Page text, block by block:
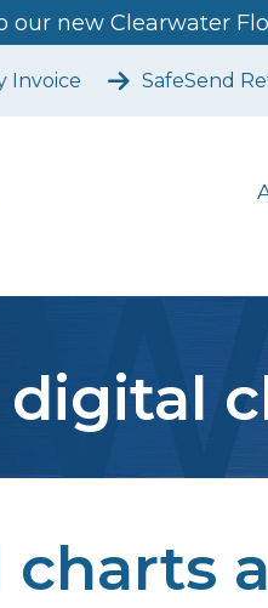
our new Clearwater
Invoice SafeSend
digital